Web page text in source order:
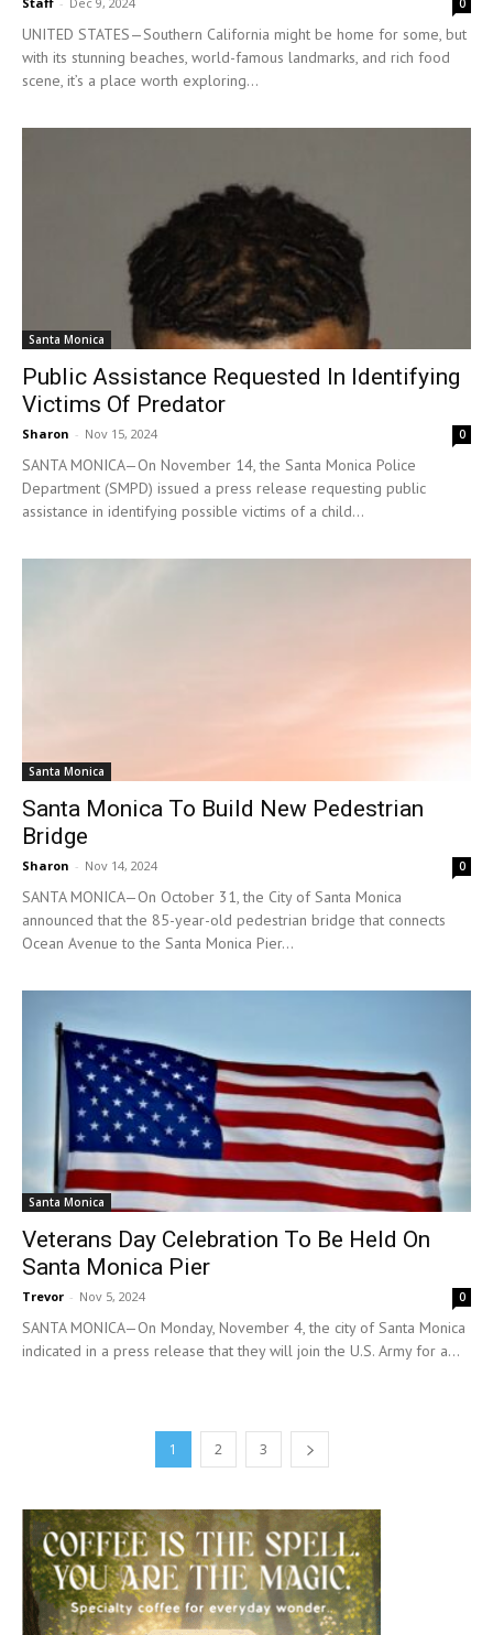
0
UNITED STATES—Southern California might be home for some, but
with its stunning beaches, world-famous landmarks, and rich food
scene, it’s a place worth exploring...
Santa Monica
Public Assistance Requested In Identifying
Victims Of Predator
Sharon - Nov 15, 2024 0
SANTA MONICA—On November 14, the Santa Monica Police
Department (SMPD) issued a press release requesting public
assistance in identifying possible victims of a child...
Santa Monica
Santa Monica To Build New Pedestrian
Bridge
Sharon - Nov 14, 2024 0
SANTA MONICA—On October 31, the City of Santa Monica
announced that the 85-year-old pedestrian bridge that connects
Ocean Avenue to the Santa Monica Pier...
Santa Monica
Veterans Day Celebration To Be Held On
Santa Monica Pier
Trevor - Nov 5, 2024 0
SANTA MONICA—On Monday, November 4, the city of Santa Monica
indicated in a press release that they will join the U.S. Army for a...
1 2 3